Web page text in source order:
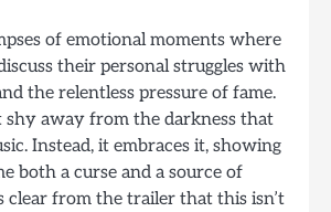
of emotional moments where
their personal struggles with
the relentless pressure of fame.
shy away from the darkness that
Instead, it embraces it, showing
both a curse and a source of
clear from the trailer that this isn’t